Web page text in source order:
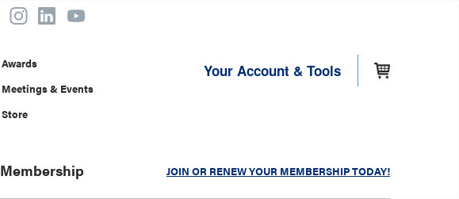
Awards
Meetings & Events
Store
Your Account & Tools
Membership JOIN OR RENEW YOUR MEMBERSHIP TODAY!